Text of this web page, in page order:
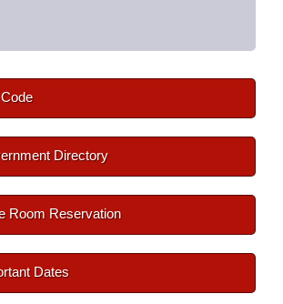
Directory
Room Reservation
Dates